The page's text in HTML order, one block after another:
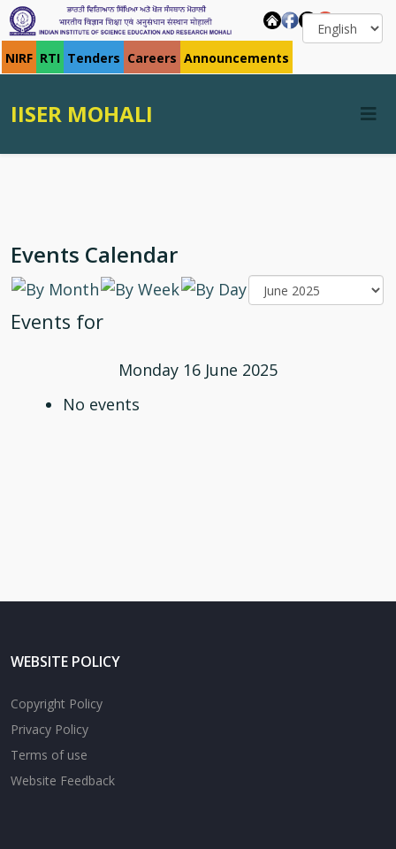
NIRF RTI Tenders Careers Announcements
IISER MOHALI
Events Calendar
Events for
Monday 16 June 2025
No events
WEBSITE POLICY
Copyright Policy
Privacy Policy
Terms of use
Website Feedback